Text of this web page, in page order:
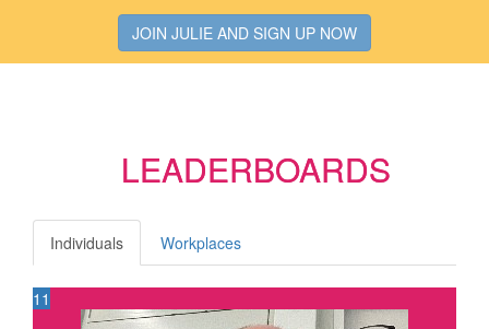
JOIN JULIE AND SIGN UP NOW
LEADERBOARDS
Individuals Workplaces
11